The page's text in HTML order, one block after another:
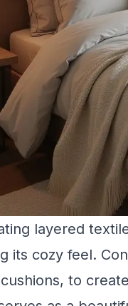
layered
its cozy feel.
to